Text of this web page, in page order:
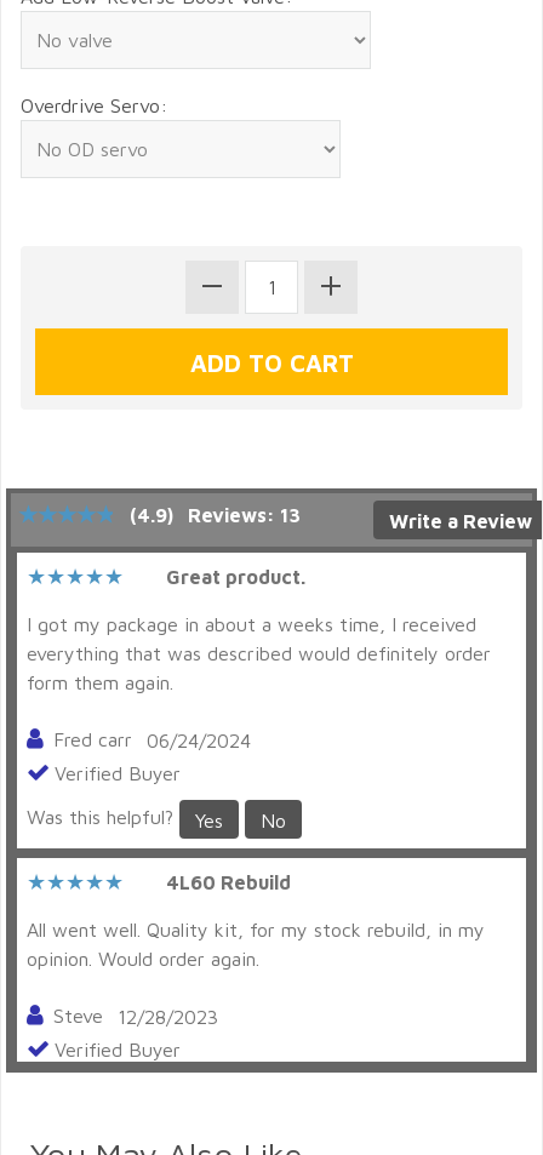
Overdrive Servo:
Write a Review
(4.9) Reviews: 13
Great product.
I got my package in about a weeks time, I received
everything that was described would definitely order
form them again.
Fred carr
06/24/2024
Verified Buyer
Was this helpful?
Yes No
4L60 Rebuild
All went well. Quality kit, for my stock rebuild, in my
opinion. Would order again.
Steve
12/28/2023
Verified Buyer